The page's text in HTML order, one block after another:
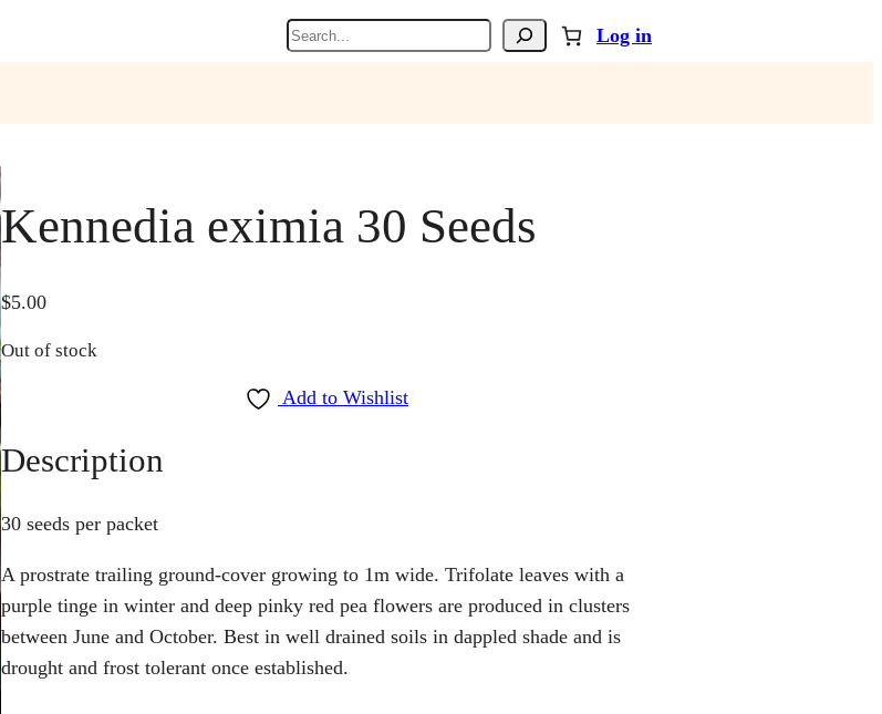
Search Log in
Kennedia eximia 30 Seeds
$5.00
Out of stock
Add to Wishlist
Description
30 seeds per packet
A prostrate trailing ground-cover growing to 1m wide. Trifolate leaves with a
purple tinge in winter and deep pinky red pea flowers are produced in clusters
between June and October. Best in well drained soils in dappled shade and is
drought and frost tolerant once established.